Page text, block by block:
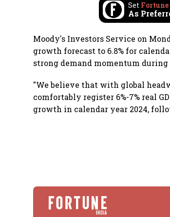
Set
As
Moody's Investors Service on
growth forecast to 6.8% for
strong demand momentum
"We believe that with global
comfortably register 6%-7% real
growth in calendar year 2024,